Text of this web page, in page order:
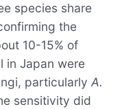
species share
the
10-15% of
in Japan were
particularly A.
sensitivity did